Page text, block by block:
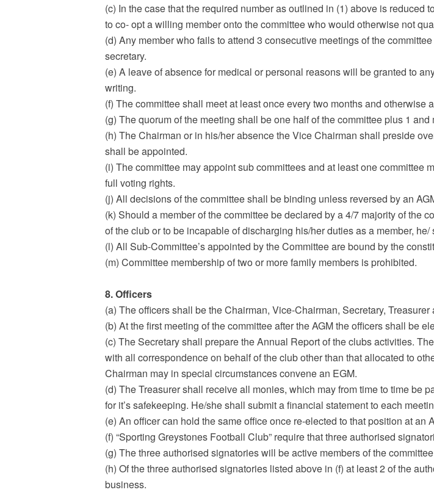
(c) In the case that the required number as outlined in (1) above is
to co- opt a willing member onto the committee who would otherwise not
(d) Any member who fails to attend 3 consecutive meetings of the
secretary.
(e) A leave of absence for medical or personal reasons will be granted to
writing.
(f) The committee shall meet at least once every two months and otherwise
(g) The quorum of the meeting shall be one half of the committee plus 1
(h) The Chairman or in his/her absence the Vice Chairman shall preside
shall be appointed.
(i) The committee may appoint sub committees and at least one committee
full voting rights.
(j) All decisions of the committee shall be binding unless reversed by an
(k) Should a member of the committee be declared by a 4/7 majority of the
of the club or to be incapable of discharging his/her duties as a member,
(l) All Sub-Committee’s appointed by the Committee are bound by the
(m) Committee membership of two or more family members is prohibited.
8. Officers
(a) The officers shall be the Chairman, Vice-Chairman, Secretary,
(b) At the first meeting of the committee after the AGM the officers shall be
(c) The Secretary shall prepare the Annual Report of the clubs activities.
with all correspondence on behalf of the club other than that allocated to
Chairman may in special circumstances convene an EGM.
(d) The Treasurer shall receive all monies, which may from time to time be
for it’s safekeeping. He/she shall submit a financial statement to each
(e) An officer can hold the same office once re-elected to that position at an
(f) “Sporting Greystones Football Club” require that three authorised
(g) The three authorised signatories will be active members of the
(h) Of the three authorised signatories listed above in (f) at least 2 of the
business.